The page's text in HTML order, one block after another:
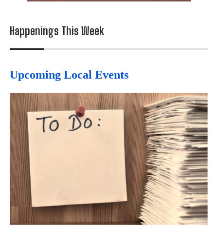
Happenings This Week
Upcoming Local Events